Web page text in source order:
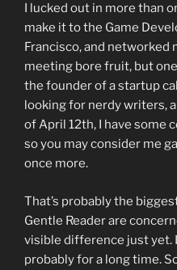
I lucked out in more than
make it to the Game
Francisco, and networked
meeting bore fruit, but
the founder of a startup
looking for nerdy writers,
of April 12th, I have some
so you may consider me
once more.
That’s probably the
Gentle Reader are
visible difference just yet.
probably for a long time.